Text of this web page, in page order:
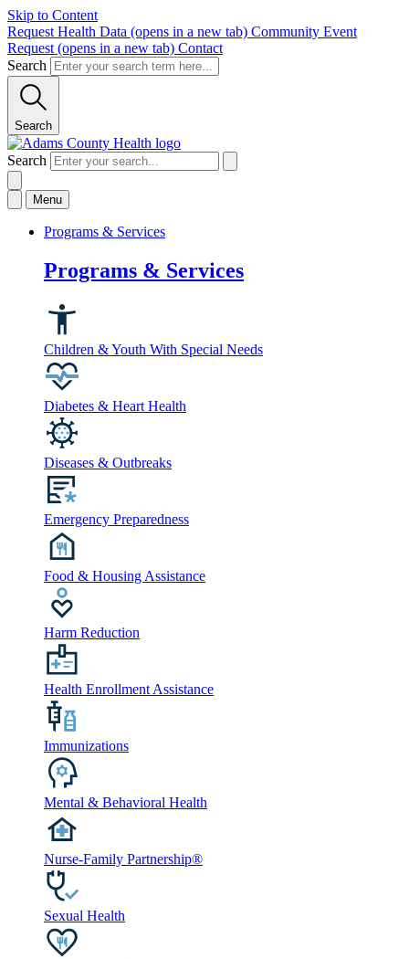
Skip to Content
Request Health Data (opens in a new tab) Community Event
Request (opens in a new tab) Contact
Search
Search
Search
Menu
Programs & Services
Programs & Services
Children & Youth With Special Needs
Diabetes & Heart Health
Diseases & Outbreaks
Emergency Preparedness
Food & Housing Assistance
Harm Reduction
Health Enrollment Assistance
Immunizations
Mental & Behavioral Health
Nurse-Family Partnership®
Sexual Health